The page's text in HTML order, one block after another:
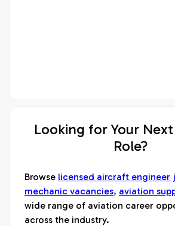
Looking for Your
Role?
Browse licensed aircraft engineer
mechanic vacancies, aviation
wide range of aviation career
across the industry.